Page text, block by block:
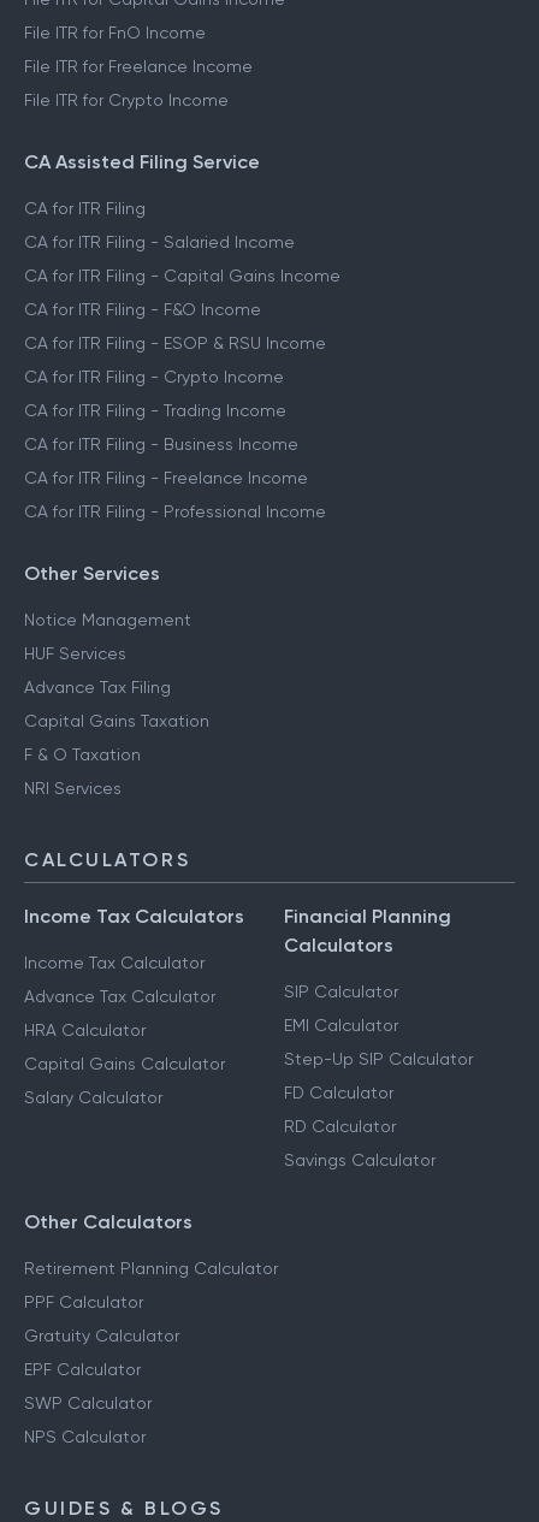
File ITR for FnO Income
File ITR for Freelance Income
File ITR for Crypto Income
CA Assisted Filing Service
CA for ITR Filing
CA for ITR Filing - Salaried Income
CA for ITR Filing - Capital Gains Income
CA for ITR Filing - F&O Income
CA for ITR Filing - ESOP & RSU Income
CA for ITR Filing - Crypto Income
CA for ITR Filing - Trading Income
CA for ITR Filing - Business Income
CA for ITR Filing - Freelance Income
CA for ITR Filing - Professional Income
Other Services
Notice Management
HUF Services
Advance Tax Filing
Capital Gains Taxation
F & O Taxation
NRI Services
CALCULATORS
Income Tax Calculators
Income Tax Calculator
Advance Tax Calculator
HRA Calculator
Capital Gains Calculator
Salary Calculator
Financial Planning
Calculators
SIP Calculator
EMI Calculator
Step-Up SIP Calculator
FD Calculator
RD Calculator
Savings Calculator
Other Calculators
Retirement Planning Calculator
PPF Calculator
Gratuity Calculator
EPF Calculator
SWP Calculator
NPS Calculator
GUIDES & BLOGS